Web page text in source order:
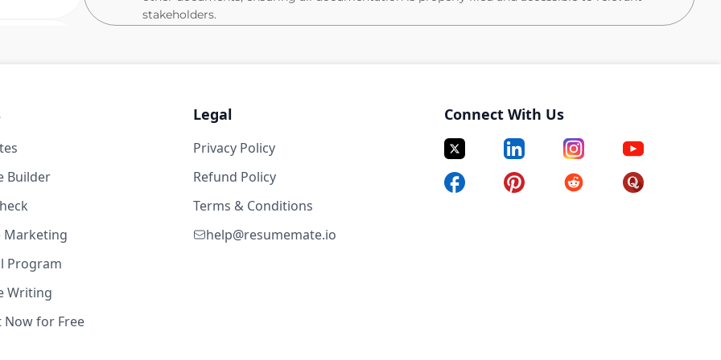
United Integrated Services (USA) Corp.
1w ago
stakeholders.
Maintain daily log of job site occurrences.
Organize office and assist associates in ways that optimize procedures.
Sort and distribute communications in a timely manner.
Assist the leaders with the invoice, payment control and all administrative related tasks.
Support internal and external quality audits and prepare necessary documentation.
Builder
Marketing
Program
Writing
Now for Free
Legal
Privacy Policy
Refund Policy
Terms & Conditions
help@resumemate.io
Connect With Us